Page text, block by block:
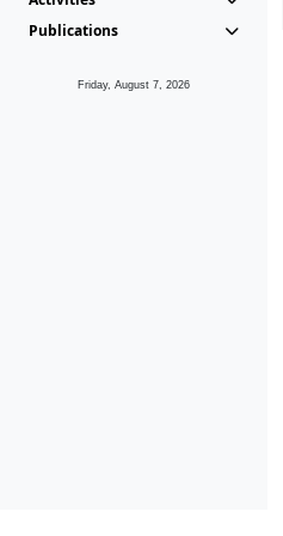
Publications
Friday, August 7, 2026